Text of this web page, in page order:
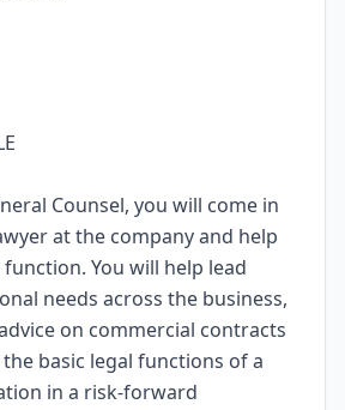
Counsel, you will come in
at the company and help
You will help lead
needs across the business,
on commercial contracts
basic legal functions of a
in a risk-forward